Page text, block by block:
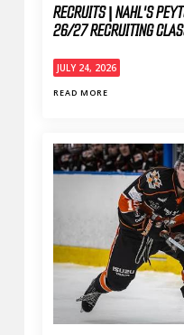
RECRUITS | NAHL'S
26/27 RECRUITING
JULY 24, 2026
READ MORE